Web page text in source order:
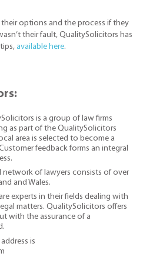
options and the process if they
their fault, QualitySolicitors has
available here.
is a group of law firms
as part of the QualitySolicitors
area is selected to become a
feedback forms an integral
network of lawyers consists of over
and Wales.
experts in their fields dealing with
matters. QualitySolicitors offers
with the assurance of a
is